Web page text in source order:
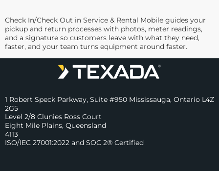
Check In/Check Out in Service & Rental Mobile guides your
pickup and return processes with photos, meter readings,
and a signature so customers leave with what they need,
faster, and your team turns equipment around faster.
1 Robert Speck Parkway, Suite #950 Mississauga, Ontario L4Z
2G5
Level 2/8 Clunies Ross Court
Eight Mile Plains, Queensland
4113
ISO/IEC 27001:2022 and SOC 2® Certified